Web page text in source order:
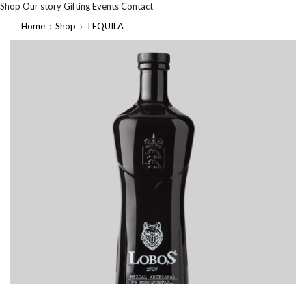
Shop Our storyGiftingEventsContact
Home
Shop TEQUILA